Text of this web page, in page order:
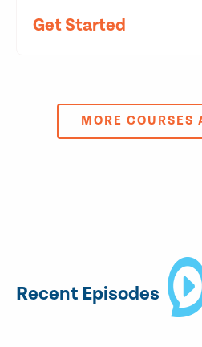
Get Started
MORE COURSES
Recent Episodes